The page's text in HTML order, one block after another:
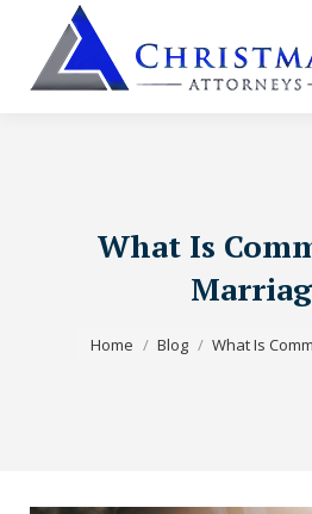
What Is
Home
Blog What Is